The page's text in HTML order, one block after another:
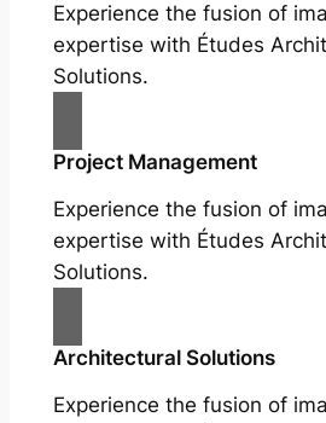
Experience the fusion of
expertise with Études
Solutions.
Project Management
Experience the fusion of
expertise with Études
Solutions.
Architectural Solutions
Experience the fusion of